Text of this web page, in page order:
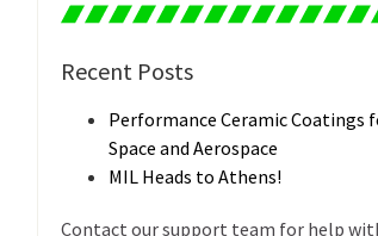
Recent Posts
Performance Ceramic Coatings
Space and Aerospace
MIL Heads to Athens!
Contact our support team for help